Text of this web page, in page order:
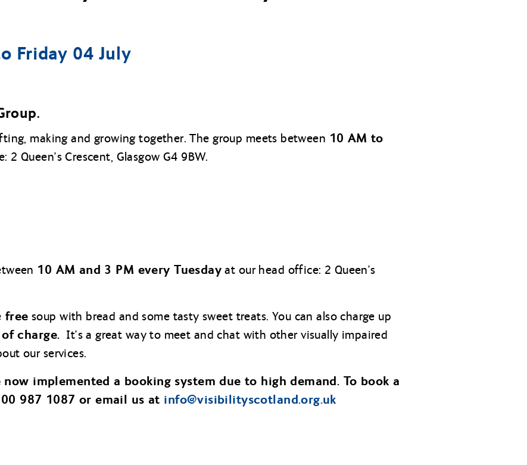
Friday 04 July
making and growing together. The group meets between 10 AM to
2 Queen’s Crescent, Glasgow G4 9BW.
10 AM and 3 PM every Tuesday at our head office: 2 Queen’s
free soup with bread and some tasty sweet treats. You can also charge up
charge. It’s a great way to meet and chat with other visually impaired
our services.
implemented a booking system due to high demand. To book a
987 1087 or email us at info@visibilityscotland.org.uk